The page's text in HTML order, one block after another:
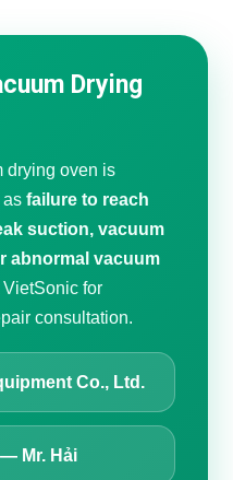
Drying
drying oven is
as failure to reach
suction, vacuum
abnormal vacuum
VietSonic for
consultation.
Co., Ltd.
— Mr. Hải